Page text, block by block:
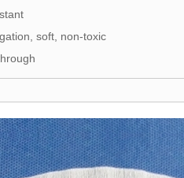
soft, non-toxic